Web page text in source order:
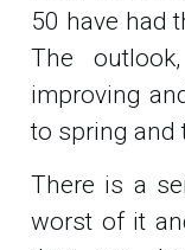
50 have had
The
improving
to spring and
There is a
worst of it